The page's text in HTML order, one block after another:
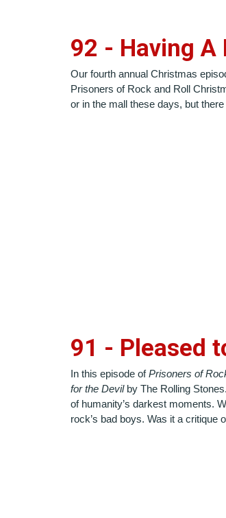
92 - Having A
Our fourth annual Christmas
Prisoners of Rock and Roll
or in the mall these days, but
91 - Pleased
In this episode ofPrisoners of
for the Devilby The Rolling
of humanity’s darkest moments.
rock’s bad boys. Was it a critique